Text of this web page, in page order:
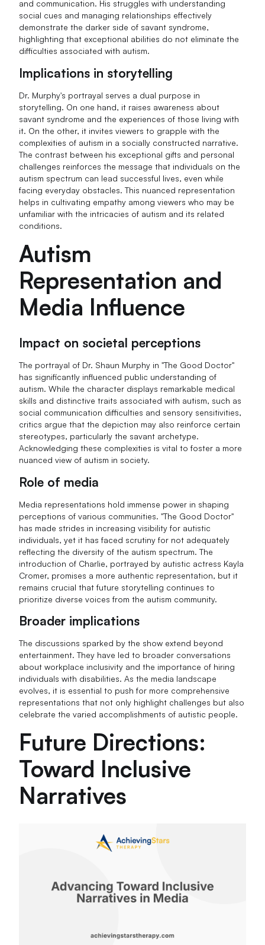
and communication. His struggles with understanding
social cues and managing relationships effectively
demonstrate the darker side of savant syndrome,
highlighting that exceptional abilities do not eliminate the
difficulties associated with autism.
Implications in storytelling
Dr. Murphy's portrayal serves a dual purpose in
storytelling. On one hand, it raises awareness about
savant syndrome and the experiences of those living with
it. On the other, it invites viewers to grapple with the
complexities of autism in a socially constructed narrative.
The contrast between his exceptional gifts and personal
challenges reinforces the message that individuals on the
autism spectrum can lead successful lives, even while
facing everyday obstacles. This nuanced representation
helps in cultivating empathy among viewers who may be
unfamiliar with the intricacies of autism and its related
conditions.
Autism
Representation and
Media Influence
Impact on societal perceptions
The portrayal of Dr. Shaun Murphy in "The Good Doctor"
has significantly influenced public understanding of
autism. While the character displays remarkable medical
skills and distinctive traits associated with autism, such as
social communication difficulties and sensory sensitivities,
critics argue that the depiction may also reinforce certain
stereotypes, particularly the savant archetype.
Acknowledging these complexities is vital to foster a more
nuanced view of autism in society.
Role of media
Media representations hold immense power in shaping
perceptions of various communities. "The Good Doctor"
has made strides in increasing visibility for autistic
individuals, yet it has faced scrutiny for not adequately
reflecting the diversity of the autism spectrum. The
introduction of Charlie, portrayed by autistic actress Kayla
Cromer, promises a more authentic representation, but it
remains crucial that future storytelling continues to
prioritize diverse voices from the autism community.
Broader implications
The discussions sparked by the show extend beyond
entertainment. They have led to broader conversations
about workplace inclusivity and the importance of hiring
individuals with disabilities. As the media landscape
evolves, it is essential to push for more comprehensive
representations that not only highlight challenges but also
celebrate the varied accomplishments of autistic people.
Future Directions:
Toward Inclusive
Narratives